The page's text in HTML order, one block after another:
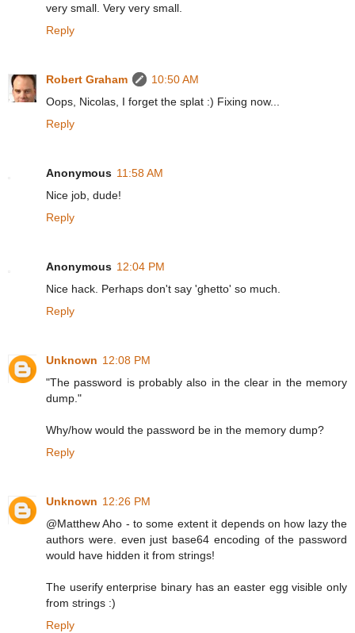
very small. Very very small.
Reply
Robert Graham
10:50 AM
Oops, Nicolas, I forget the splat :) Fixing now...
Reply
Anonymous 11:58 AM
Nice job, dude!
Reply
Anonymous 12:04 PM
Nice hack. Perhaps don't say 'ghetto' so much.
Reply
Unknown 12:08 PM
"The password is probably also in the clear in the memory
dump."
Why/how would the password be in the memory dump?
Reply
Unknown 12:26 PM
@Matthew Aho - to some extent it depends on how lazy the
authors were. even just base64 encoding of the password
would have hidden it from strings!
The userify enterprise binary has an easter egg visible only
from strings :)
Reply